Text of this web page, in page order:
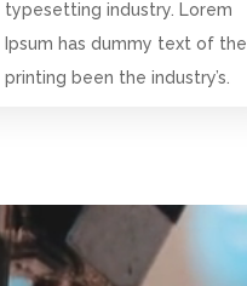
typesetting industry. Lorem
Ipsum has dummy text of the
printing been the industry’s.